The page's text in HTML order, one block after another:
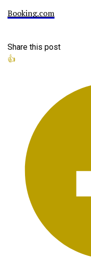
Booking.com
Share this post
👍